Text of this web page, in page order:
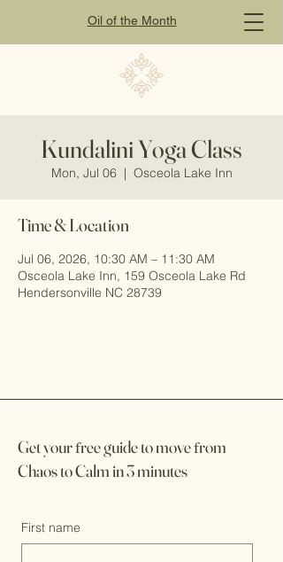
Oil of the Month
Kundalini Yoga Class
Mon, Jul 06
  |
Osceola Lake Inn
Time & Location
Jul 06, 2026, 10:30 AM – 11:30 AM
Osceola Lake Inn, 159 Osceola Lake Rd
Hendersonville NC 28739
Get yourfree guide to movefrom
Chaos to Calm in 3 minutes
First name